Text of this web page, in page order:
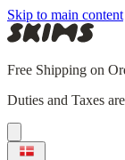
Skip to main content
Free Shipping on
Duties and Taxes